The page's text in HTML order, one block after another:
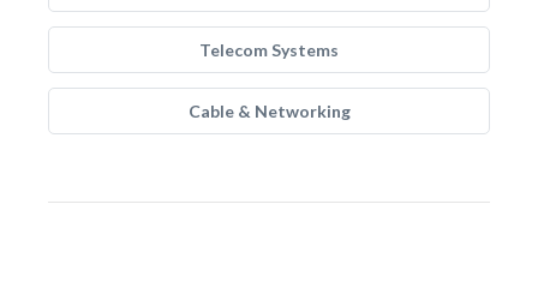
Telecom Systems
Cable & Networking